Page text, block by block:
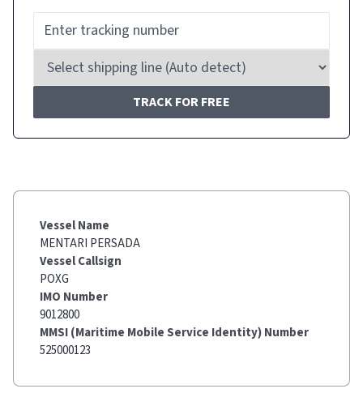
TRACK FOR FREE
Vessel Name
MENTARI PERSADA
Vessel Callsign
POXG
IMO Number
9012800
MMSI (Maritime Mobile Service Identity) Number
525000123